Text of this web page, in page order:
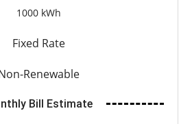
1000 kWh
Fixed Rate
Renewable
Bill Estimate